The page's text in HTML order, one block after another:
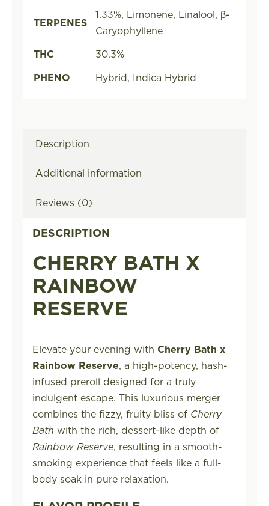
TERPENES
1.33%, Limonene, Linalool, β-
Caryophyllene
THC
30.3%
PHENO
Hybrid, Indica Hybrid
Description
Additional information
Reviews (0)
DESCRIPTION
CHERRY BATH X
RAINBOW
RESERVE
Elevate your evening with Cherry Bath x
Rainbow Reserve, a high-potency, hash-
infused preroll designed for a truly
indulgent escape. This luxurious merger
combines the fizzy, fruity bliss of Cherry
Bath with the rich, dessert-like depth of
Rainbow Reserve, resulting in a smooth-
smoking experience that feels like a full-
body soak in pure relaxation.